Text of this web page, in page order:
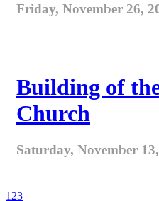
Friday, November 26,
Building of
Church
Saturday, November
1 23